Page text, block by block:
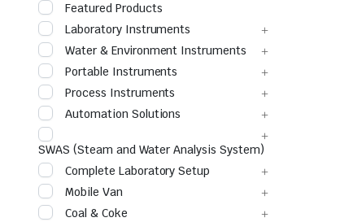
Featured Products
Laboratory Instruments
Water & Environment Instruments
Portable Instruments
Process Instruments
Automation Solutions
SWAS (Steam and Water Analysis System)
Complete Laboratory Setup
Mobile Van
Coal & Coke